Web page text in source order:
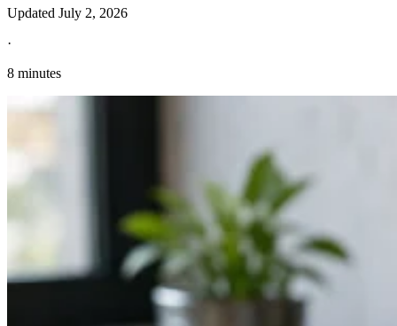
Explore
Updated July 2, 2026
·
8 minutes